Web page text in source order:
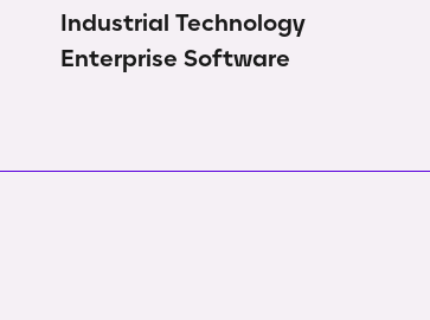
Industrial Technology
Enterprise Software